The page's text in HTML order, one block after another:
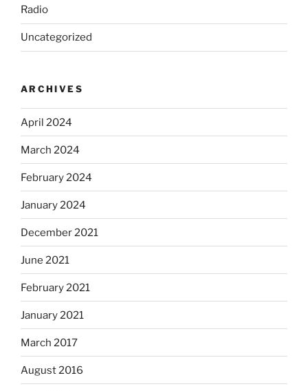
Radio
Uncategorized
ARCHIVES
April 2024
March 2024
February 2024
January 2024
December 2021
June 2021
February 2021
January 2021
March 2017
August 2016